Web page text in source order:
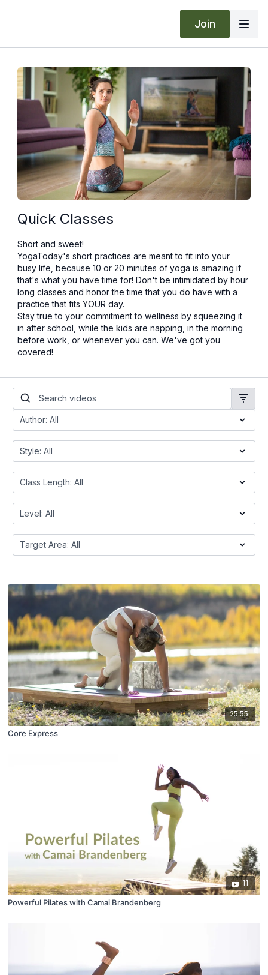
Join
Quick Classes
Short and sweet!
YogaToday's short practices are meant to fit into your
busy life, because 10 or 20 minutes of yoga is amazing if
that's what you have time for! Don't be intimidated by hour
long classes and honor the time that you do have with a
practice that fits YOUR day.
Stay true to your commitment to wellness by squeezing it
in after school, while the kids are napping, in the morning
before work, or whenever you can. We've got you
covered!
25:55
Core Express
11
Powerful Pilates with Camai Brandenberg